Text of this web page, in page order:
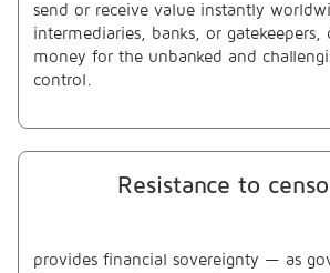
send or receive value instantly
intermediaries, banks, or gatekeepers,
money for the unbanked and
control.
Resistance to
provides financial sovereignty — as